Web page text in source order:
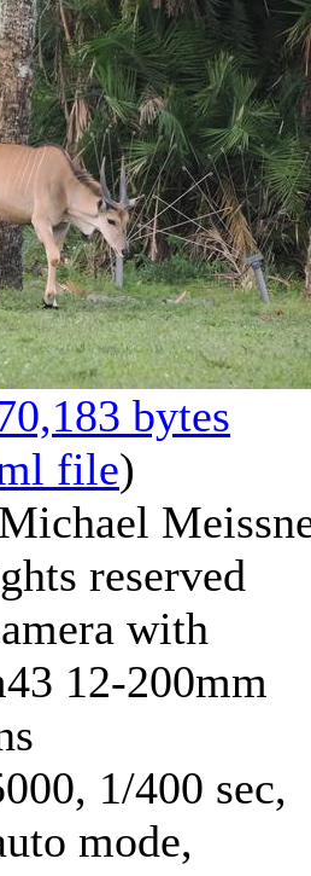
bytes
file)
reserved
with
12-200mm
1/400 sec,
mode,